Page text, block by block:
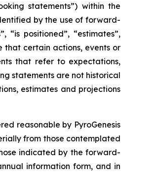
statements”) within the
by the use of forward-
“is positioned”, “estimates”,
that certain actions, events or
that refer to expectations,
statements are not historical
estimates and projections
reasonable by PyroGenesis
from those contemplated
indicated by the forward-
information form, and in